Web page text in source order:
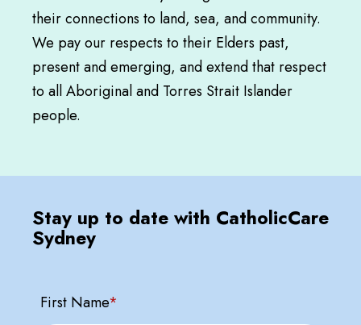
their connections to land, sea, and community.
We pay our respects to their Elders past,
present and emerging, and extend that respect
to all Aboriginal and Torres Strait Islander
people.
Stay up to date with CatholicCare
Sydney
First Name*